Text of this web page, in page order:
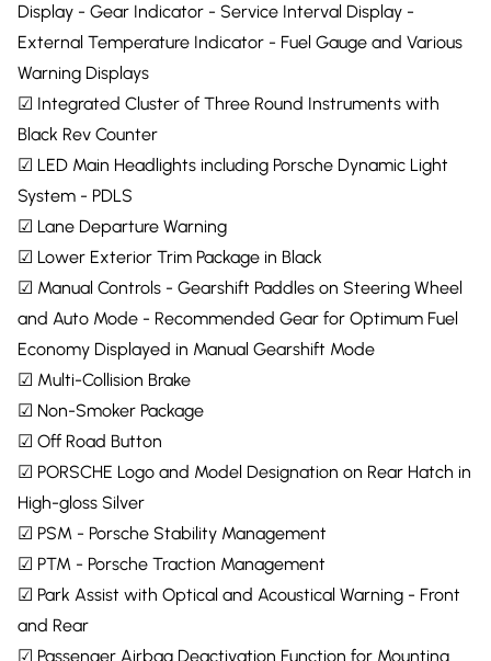
Display - Gear Indicator - Service Interval Display -
External Temperature Indicator - Fuel Gauge and Various
Warning Displays
☑ Integrated Cluster of Three Round Instruments with
Black Rev Counter
☑ LED Main Headlights including Porsche Dynamic Light
System - PDLS
☑ Lane Departure Warning
☑ Lower Exterior Trim Package in Black
☑ Manual Controls - Gearshift Paddles on Steering Wheel
and Auto Mode - Recommended Gear for Optimum Fuel
Economy Displayed in Manual Gearshift Mode
☑ Multi-Collision Brake
☑ Non-Smoker Package
☑ Off Road Button
☑ PORSCHE Logo and Model Designation on Rear Hatch in
High-gloss Silver
☑ PSM - Porsche Stability Management
☑ PTM - Porsche Traction Management
☑ Park Assist with Optical and Acoustical Warning - Front
and Rear
☑ Passenger Airbag Deactivation Function for Mounting